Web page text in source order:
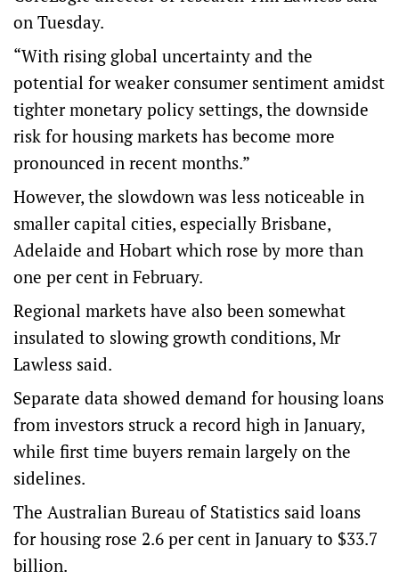
on Tuesday.
“With rising global uncertainty and the
potential for weaker consumer sentiment amidst
tighter monetary policy settings, the downside
risk for housing markets has become more
pronounced in recent months.”
However, the slowdown was less noticeable in
smaller capital cities, especially Brisbane,
Adelaide and Hobart which rose by more than
one per cent in February.
Regional markets have also been somewhat
insulated to slowing growth conditions, Mr
Lawless said.
Separate data showed demand for housing loans
from investors struck a record high in January,
while first time buyers remain largely on the
sidelines.
The Australian Bureau of Statistics said loans
for housing rose 2.6 per cent in January to $33.7
billion.